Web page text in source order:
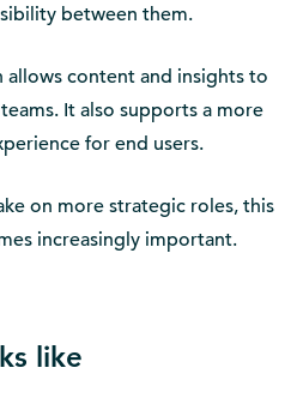
between them.
content and insights to
It also supports a more
for end users.
on more strategic roles, this
increasingly important.
like